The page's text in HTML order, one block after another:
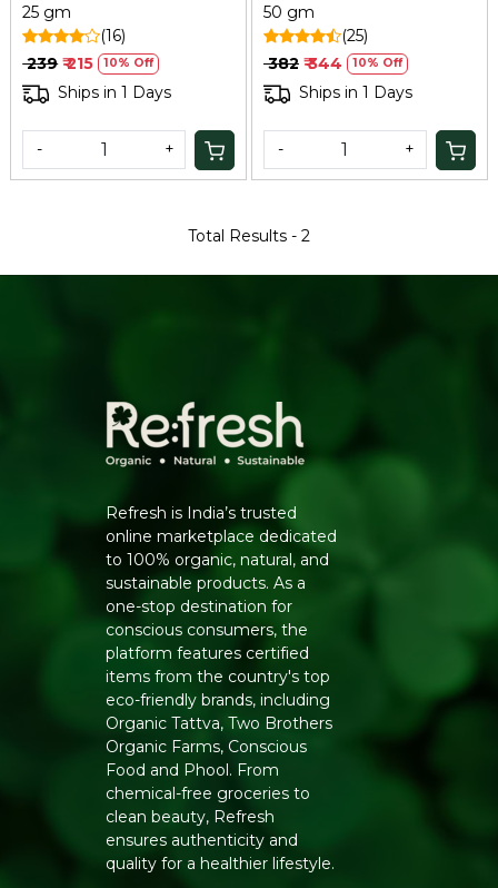
25 gm
(16)
₹ 239 ₹ 215 10% Off
Ships in 1 Days
- +
50 gm
(25)
₹ 382 ₹ 344 10% Off
Ships in 1 Days
- +
Total Results - 2
Refresh is India’s trusted
online marketplace dedicated
to 100% organic, natural, and
sustainable products. As a
one-stop destination for
conscious consumers, the
platform features certified
items from the country's top
eco-friendly brands, including
Organic Tattva, Two Brothers
Organic Farms, Conscious
Food and Phool. From
chemical-free groceries to
clean beauty, Refresh
ensures authenticity and
quality for a healthier lifestyle.